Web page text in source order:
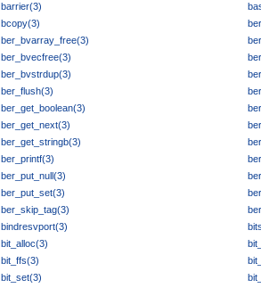
barrier(3)
bcopy(3)
ber_bvarray_free(3)
ber_bvecfree(3)
ber_bvstrdup(3)
ber_flush(3)
ber_get_boolean(3)
ber_get_next(3)
ber_get_stringb(3)
ber_printf(3)
ber_put_null(3)
ber_put_set(3)
ber_skip_tag(3)
bindresvport(3)
bit_alloc(3)
bit_ffs(3)
bit_set(3)